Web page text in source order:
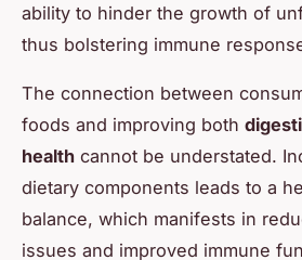
ability to hinder the growth of
thus bolstering immune
The connection between
foods and improving both
health cannot be understated.
dietary components leads to a
balance, which manifests in
issues and improved immune